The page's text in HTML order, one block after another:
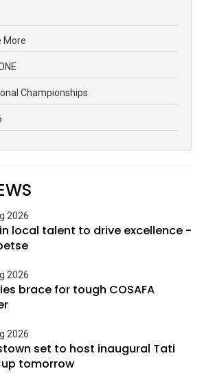
More
Championships
2026
local talent to drive excellence -
2026
brace for tough COSAFA
2026
set to host inaugural Tati
tomorrow